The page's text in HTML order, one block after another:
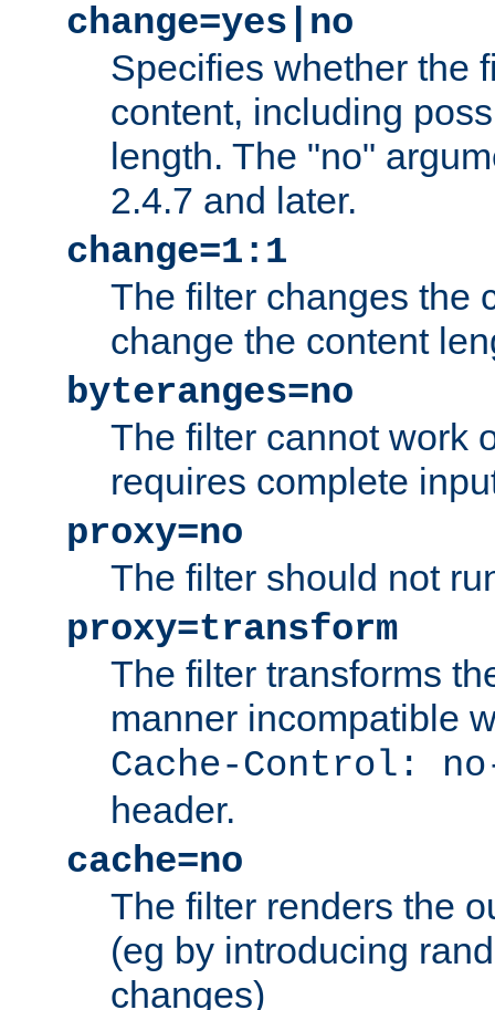
change=yes|no
Specifies whether the
content, including
length. The "no"
2.4.7 and later.
change=1:1
The filter changes the
change the content
byteranges=no
The filter cannot work
requires complete
proxy=no
The filter should not
proxy=transform
The filter transforms
manner incompatible
Cache-Control:
header.
cache=no
The filter renders the
(eg by introducing
changes)